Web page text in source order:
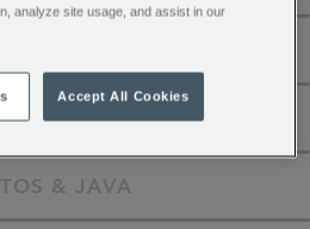
MOUNTAIN
& JAVA
analyze site usage, and assist in our
Accept All Cookies